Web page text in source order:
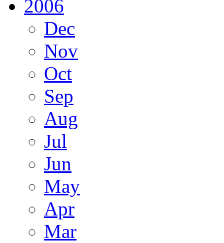
2006
Dec
Nov
Oct
Sep
Aug
Jul
Jun
May
Apr
Mar